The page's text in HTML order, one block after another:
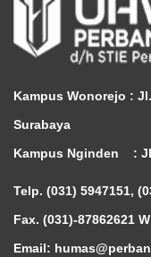
Kampus Wonorejo :
Surabaya
Kampus Nginden :
Telp. (031) 5947151,
Fax. (031)-87862621
Email: